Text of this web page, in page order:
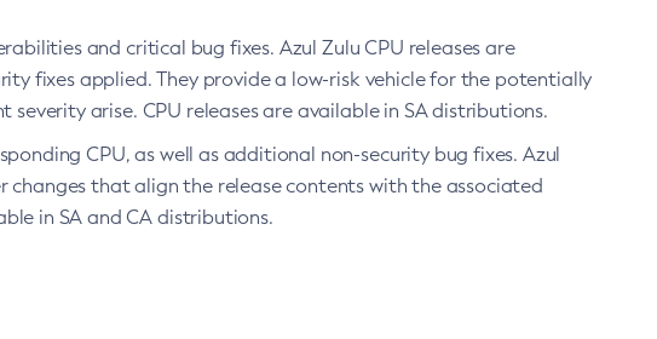
and critical bug fixes. Azul Zulu CPU releases are
fixes applied. They provide a low-risk vehicle for the potentially
arise. CPU releases are available in SA distributions.
CPU, as well as additional non-security bug fixes. Azul
changes that align the release contents with the associated
in SA and CA distributions.